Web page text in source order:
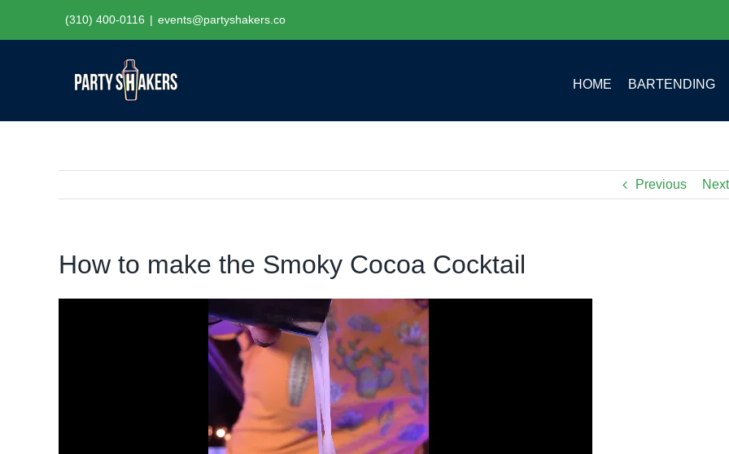
(310) 400-0116 | events@partyshakers.co
HOME BARTENDING
Previous Next
How to make the Smoky Cocoa Cocktail